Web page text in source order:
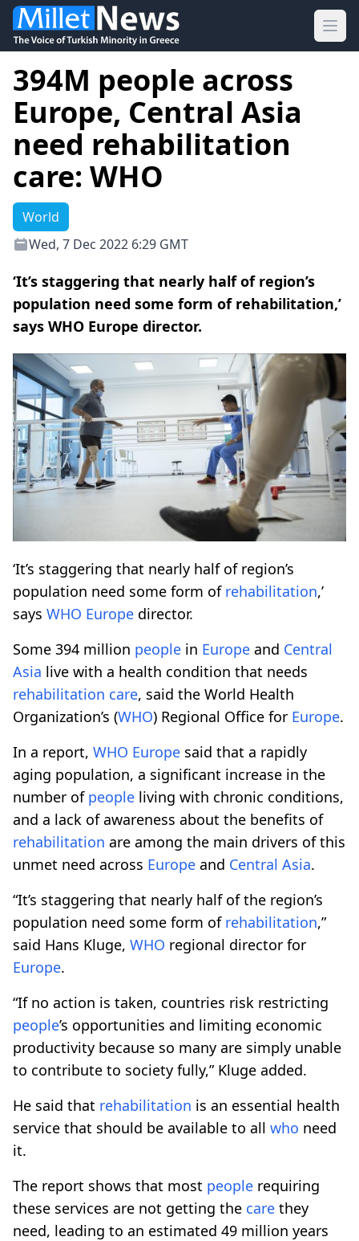
394M people across
Europe, Central Asia
need rehabilitation
care: WHO
World
Wed, 7 Dec 2022 6:29 GMT
‘It’s staggering that nearly half of region’s
population need some form of rehabilitation,’
says WHO Europe director.
‘It’s staggering that nearly half of region’s
population need some form of rehabilitation,’
says WHO Europe director.
Some 394 million people in Europe and Central
Asia live with a health condition that needs
rehabilitation care, said the World Health
Organization’s (WHO) Regional Office for Europe.
In a report, WHO Europe said that a rapidly
aging population, a significant increase in the
number of people living with chronic conditions,
and a lack of awareness about the benefits of
rehabilitation are among the main drivers of this
unmet need across Europe and Central Asia.
“It’s staggering that nearly half of the region’s
population need some form of rehabilitation,”
said Hans Kluge, WHO regional director for
Europe.
“If no action is taken, countries risk restricting
people’s opportunities and limiting economic
productivity because so many are simply unable
to contribute to society fully,” Kluge added.
He said that rehabilitation is an essential health
service that should be available to all who need
it.
The report shows that most people requiring
these services are not getting the care they
need, leading to an estimated 49 million years